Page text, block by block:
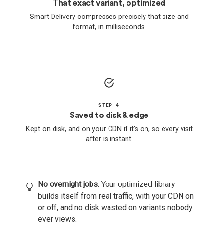
That exact variant, optimized
Smart Delivery compresses precisely that size and
format, in milliseconds.
STEP 4
Saved to disk & edge
Kept on disk, and on your CDN if it's on, so every visit
after is instant.
No overnight jobs.Your optimized library
builds itself from real traffic, with your CDN on
or off, and no disk wasted on variants nobody
ever views.